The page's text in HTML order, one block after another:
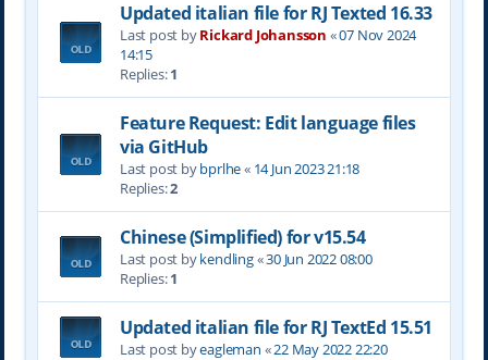
Updated italian file for RJ Texted 16.33
Last post byRickard Johansson «07 Nov 2024
14:15
Replies:1
Feature Request: Edit language files
via GitHub
Last post bybprlhe« 14 Jun 2023 21:18
Replies:2
Chinese (Simplified) for v15.54
Last post bykendling«30 Jun 2022 08:00
Replies:1
Updated italian file for RJ TextEd 15.51
Last post byeagleman «22 May 2022 22:20